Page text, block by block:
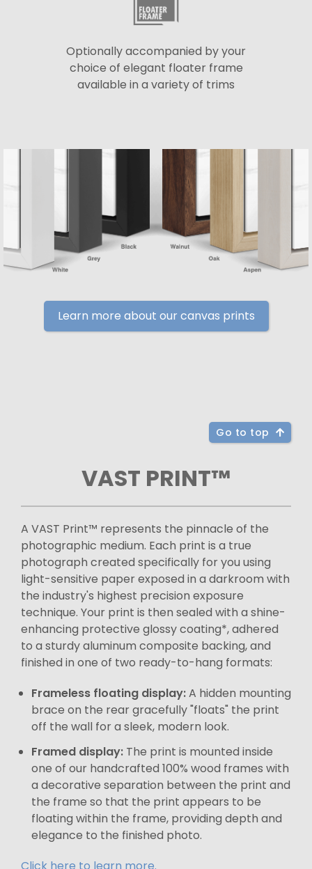
Optionally accompanied by your
choice of elegant floater frame
available in a variety of trims
Learn more about our canvas prints
Go to top
VAST PRINT™
A VAST Print™ represents the pinnacle of the
photographic medium. Each print is a true
photograph created specifically for you using
light-sensitive paper exposed in a darkroom with
the industry's highest precision exposure
technique. Your print is then sealed with a shine-
enhancing protective glossy coating*, adhered
to a sturdy aluminum composite backing, and
finished in one of two ready-to-hang formats:
Frameless floating display:A hidden mounting
brace on the rear gracefully "floats" the print
off the wall for a sleek, modern look.
Framed display: The print is mounted inside
one of our handcrafted 100% wood frames with
a decorative separation between the print and
the frame so that the print appears to be
floating within the frame, providing depth and
elegance to the finished photo.
Click here to learn more.